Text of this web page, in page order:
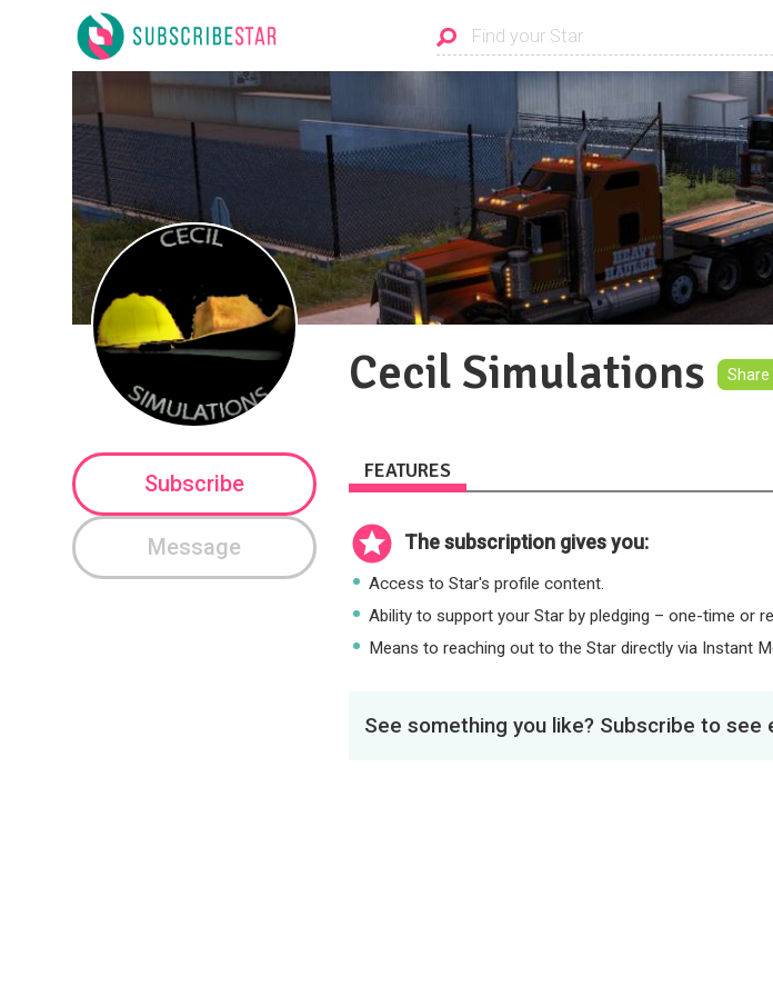
Cecil Simulations Share
Subscribe
Message
FEATURES
The subscription gives you:
Access to Star's profile content.
Ability to support your Star by pledging – one-time or
Means to reaching out to the Star directly via Instant
See something you like? Subscribe to see